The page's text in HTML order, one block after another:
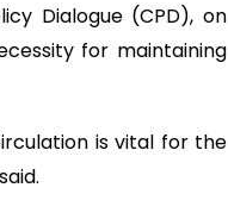
Dialogue (CPD), on
for maintaining
is vital for the